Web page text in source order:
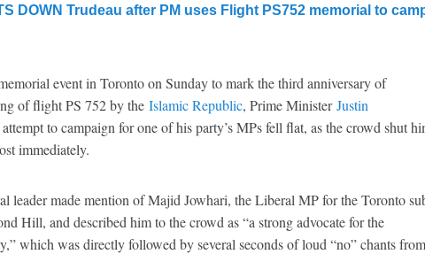
DOWN Trudeau after PM uses Flight PS752 memorial to
event in Toronto on Sunday to mark the third anniversary of
of flight PS 752 by the Islamic Republic, Prime MinisterJustin
attempt to campaign for one of his party’s MPs fell flat, as the crowd shut
immediately.
leader made mention of Majid Jowhari, the Liberal MP for the Toronto
Hill, and described him to the crowd as “a strong advocate for the
which was directly followed by several seconds of loud “no” chants